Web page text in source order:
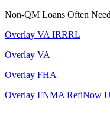
Non-QM Loans Often
Overlay VA IRRRL
Overlay VA
Overlay FHA
Overlay FNMA RefiNow